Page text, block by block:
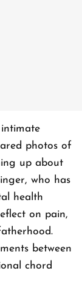
photos of
up about
who has
health
on pain,
between
chord